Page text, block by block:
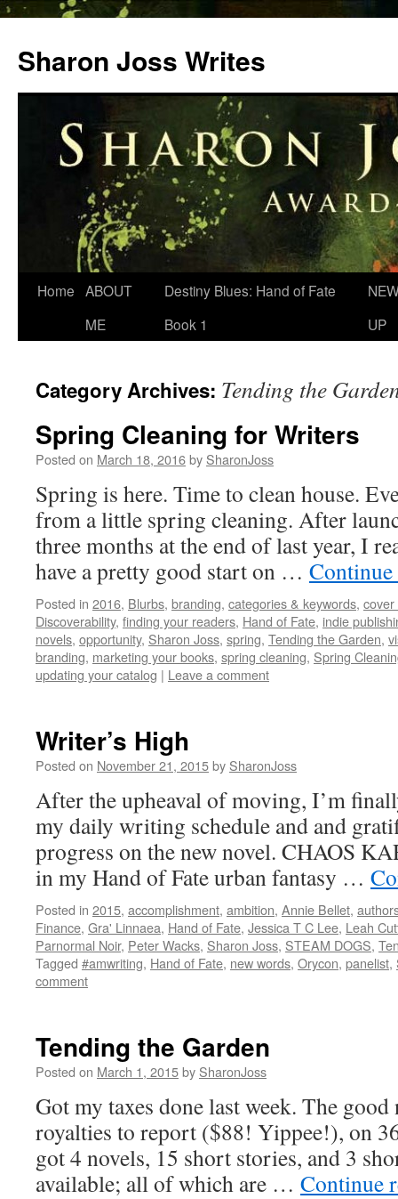
content
Sharon Joss Writes
Home ABOUT
ME
Destiny Blues: Hand of Fate
Book 1
UP
Category Archives: Tending the
Spring Cleaning for Writers
Posted on March 18, 2016by SharonJoss
Spring is here. Time to clean house.
from a little spring cleaning. After
three months at the end of last year, I
have a pretty good start on …
Posted in 2016, Blurbs, branding, categories & keywords, cover
Discoverability, finding your readers, Hand of Fate, indie
novels, opportunity, Sharon Joss, spring, Tending the Garden,
branding, marketing your books, spring cleaning, Spring
updating your catalog | Leave a comment
Writer’s High
Posted on November 21, 2015by SharonJoss
After the upheaval of moving, I’m
my daily writing schedule and and
progress on the new novel. CHAOS
in my Hand of Fate urban fantasy …
Posted in 2015, accomplishment, ambition, Annie Bellet,
Finance, Gra' Linnaea, Hand of Fate, Jessica T C Lee, Leah
Parnormal Noir, Peter Wacks, Sharon Joss, STEAM DOGS,
Tagged #amwriting, Hand of Fate, new words, Orycon, panelist,
comment
Tending the Garden
Posted on March 1, 2015by SharonJoss
Got my taxes done last week. The
royalties to report ($88! Yippee!), on
got 4 novels, 15 short stories, and 3
available; all of which are … Continue